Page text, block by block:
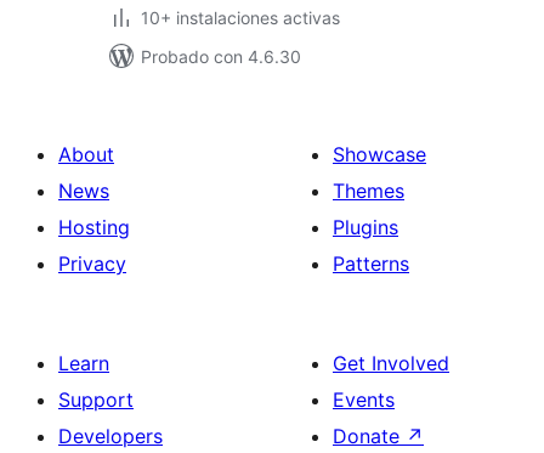
10+ instalaciones activas
Probado con 4.6.30
About
News
Hosting
Privacy
Showcase
Themes
Plugins
Patterns
Learn
Support
Developers
Get Involved
Events
Donate ↗